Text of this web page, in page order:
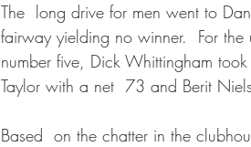
The  long drive for men went to
fairway yielding no winner.  For
number five, Dick Whittingham
Taylor with a net  73 and Berit
Based  on the chatter in the